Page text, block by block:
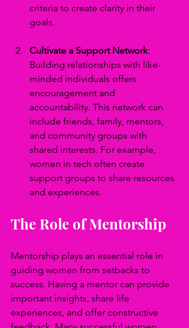
criteria to create clarity in their
goals.
Cultivate a Support Network:
Building relationships with like-
minded individuals offers
encouragement and
accountability. This network can
include friends, family, mentors,
and community groups with
shared interests. For example,
women in tech often create
support groups to share resources
and experiences.
The Role of Mentorship
Mentorship plays an essential role in
guiding women from setbacks to
success. Having a mentor can provide
important insights, share life
experiences, and offer constructive